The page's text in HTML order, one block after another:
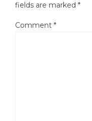
fields are marked *
Comment *